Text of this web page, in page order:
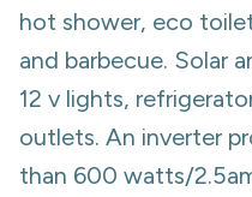
hot shower, eco
and barbecue. Solar
12 v lights,
outlets. An inverter
than 600 watts/